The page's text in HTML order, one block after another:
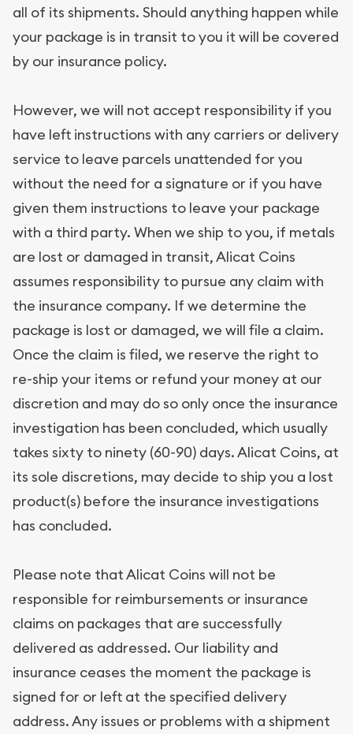
all of its shipments. Should anything happen while
your package is in transit to you it will be covered
by our insurance policy.
However, we will not accept responsibility if you
have left instructions with any carriers or delivery
service to leave parcels unattended for you
without the need for a signature or if you have
given them instructions to leave your package
with a third party. When we ship to you, if metals
are lost or damaged in transit, Alicat Coins
assumes responsibility to pursue any claim with
the insurance company. If we determine the
package is lost or damaged, we will file a claim.
Once the claim is filed, we reserve the right to
re-ship your items or refund your money at our
discretion and may do so only once the insurance
investigation has been concluded, which usually
takes sixty to ninety (60-90) days. Alicat Coins, at
its sole discretions, may decide to ship you a lost
product(s) before the insurance investigations
has concluded.
Please note that Alicat Coins will not be
responsible for reimbursements or insurance
claims on packages that are successfully
delivered as addressed. Our liability and
insurance ceases the moment the package is
signed for or left at the specified delivery
address. Any issues or problems with a shipment